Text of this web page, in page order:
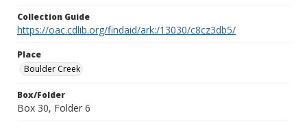
Collection Guide
https://oac.cdlib.org/findaid/ark:/13030/c8cz3db5/
Place
Boulder Creek
Box/Folder
Box 30, Folder 6